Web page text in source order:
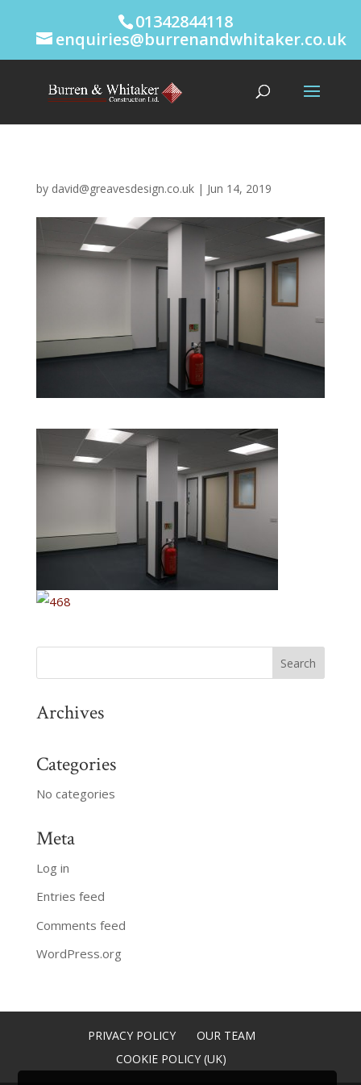
01342844118
enquiries@burrenandwhitaker.co.uk
by david@greavesdesign.co.uk| Jun 14, 2019
Archives
Categories
No categories
Meta
Log in
Entries feed
Comments feed
WordPress.org
PRIVACY POLICY
OUR TEAM
COOKIE POLICY (UK)